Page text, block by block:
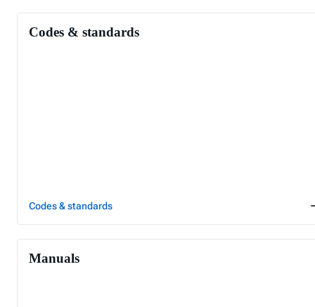
Codes & standards
Codes & standards
Manuals